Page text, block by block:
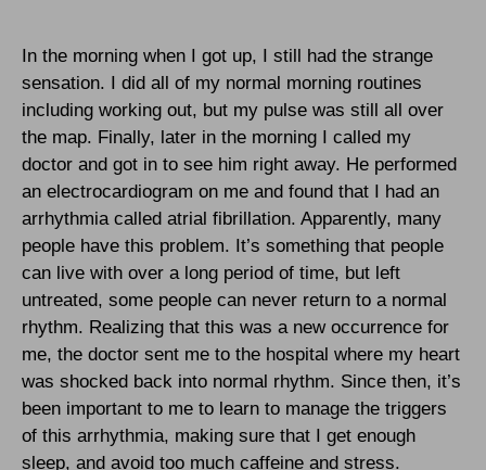
In the morning when I got up, I still had the strange
sensation. I did all of my normal morning routines
including working out, but my pulse was still all over
the map. Finally, later in the morning I called my
doctor and got in to see him right away. He performed
an electrocardiogram on me and found that I had an
arrhythmia called atrial fibrillation. Apparently, many
people have this problem. It’s something that people
can live with over a long period of time, but left
untreated, some people can never return to a normal
rhythm. Realizing that this was a new occurrence for
me, the doctor sent me to the hospital where my heart
was shocked back into normal rhythm. Since then, it’s
been important to me to learn to manage the triggers
of this arrhythmia, making sure that I get enough
sleep, and avoid too much caffeine and stress.